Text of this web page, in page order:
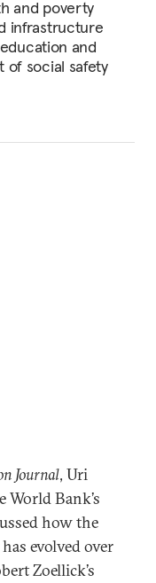
and poverty
infrastructure
and
of social safety
Journal, Uri
Bank’s
how the
evolved over
Zoellick’s